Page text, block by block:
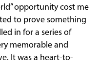
opportunity cost me
to prove something
in for a series of
memorable and
It was a heart-to-